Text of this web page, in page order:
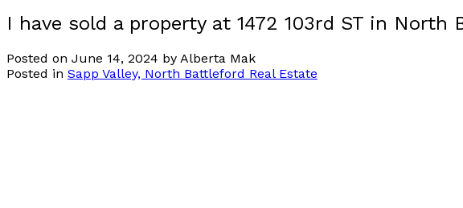
I have sold a property at 1472 103rd ST in North
Posted on June 14, 2024 by Alberta Mak
Posted in Sapp Valley, North Battleford Real Estate